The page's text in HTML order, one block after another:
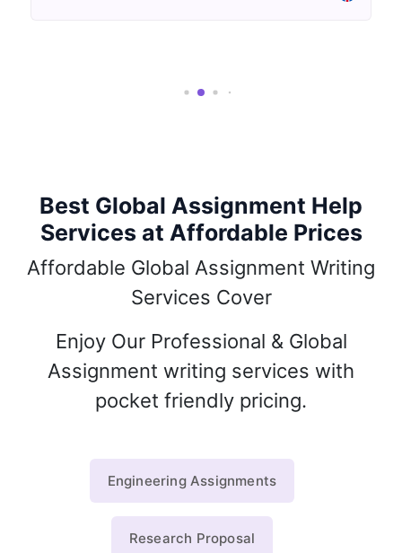
Best Global Assignment Help
Services at Affordable Prices
Affordable Global Assignment Writing
Services Cover
Enjoy Our Professional & Global
Assignment writing services with
pocket friendly pricing.
Engineering Assignments
Research Proposal